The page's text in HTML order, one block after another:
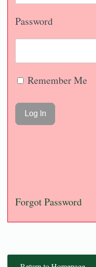
Password
Remember Me
Forgot Password